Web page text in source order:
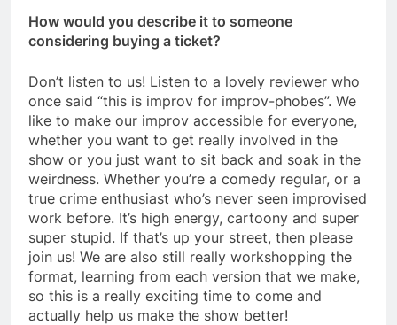
How would you describe it to someone
considering buying a ticket?
Don’t listen to us! Listen to a lovely reviewer who
once said “this is improv for improv-phobes”. We
like to make our improv accessible for everyone,
whether you want to get really involved in the
show or you just want to sit back and soak in the
weirdness. Whether you’re a comedy regular, or a
true crime enthusiast who’s never seen improvised
work before. It’s high energy, cartoony and super
super stupid. If that’s up your street, then please
join us! We are also still really workshopping the
format, learning from each version that we make,
so this is a really exciting time to come and
actually help us make the show better!